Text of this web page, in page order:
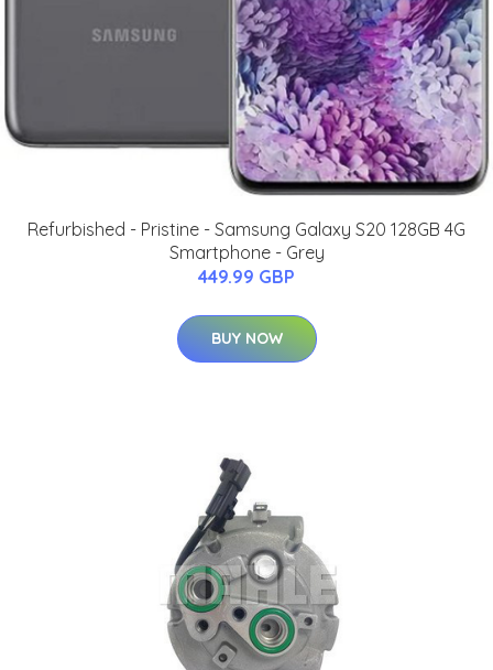
Refurbished - Pristine - Samsung Galaxy S20 128GB 4G
Smartphone - Grey
449.99 GBP
BUY NOW